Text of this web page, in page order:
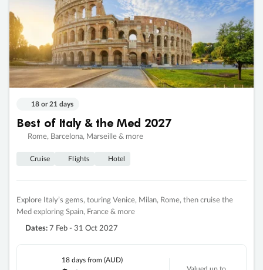
18 or 21 days
Best of Italy & the Med 2027
Rome, Barcelona, Marseille & more
Cruise Flights Hotel
Explore Italy’s gems, touring Venice, Milan, Rome, then cruise the
Med exploring Spain, France & more
Dates: 7 Feb - 31 Oct 2027
18 daysfrom (AUD)